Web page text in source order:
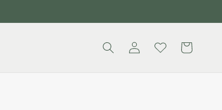
Log
in
Cart